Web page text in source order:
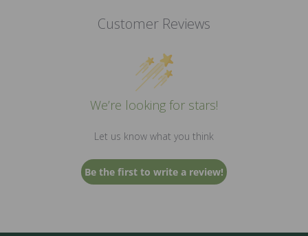
Customer Reviews
We’re looking for stars!
Let us know what you think
Be the first to write a review!